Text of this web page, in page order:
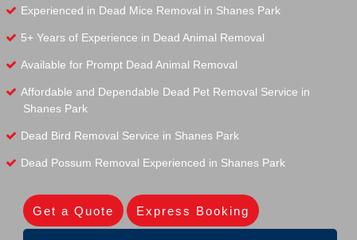
Experienced in Dead Mice Removal in Shanes Park
5+ Years of Experience in Dead Animal Removal
Available for Prompt Dead Animal Removal
Affordable and Dependable Dead Pet Removal Service in
Shanes Park
Dead Bird Removal Service in Shanes Park
Dead Possum Removal Experienced in Shanes Park
Get a Quote Express Booking